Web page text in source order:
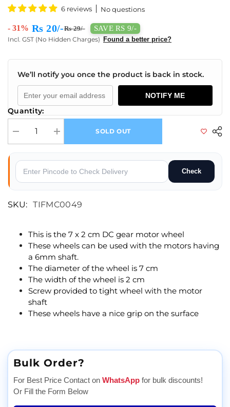
6 reviews No questions
- 31% Rs 20/-Rs 29/- SAVE RS 9/-
Incl. GST (No Hidden Charges) Found a better price?
We’ll notify you once the product is back in stock.
NOTIFY ME
Quantity:
Decrease quantity for 70 x 20 mm Robot Wheel and Tyre for 6mm shaft
Increase quantity for 70 x 20 mm Robot Wheel and Tyre
SOLD OUT
Check
SKU: TIFMC0049
This is the 7 x 2 cm DC gear motor wheel
These wheels can be used with the motors having
a 6mm shaft.
The diameter of the wheel is 7 cm
The width of the wheel is 2 cm
Screw provided to tight wheel with the motor
shaft
These wheels have a nice grip on the surface
Bulk Order?
For Best Price Contact on WhatsApp for bulk discounts!
Or Fill the Form Below